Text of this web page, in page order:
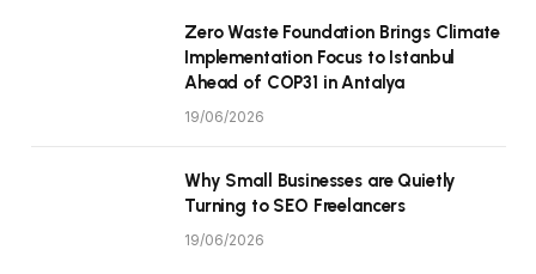
Zero Waste Foundation Brings Climate
Implementation Focus to Istanbul
Ahead of COP31 in Antalya
19/06/2026
Why Small Businesses are Quietly
Turning to SEO Freelancers
19/06/2026